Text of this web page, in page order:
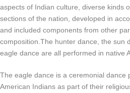
aspects of Indian culture, diverse kinds
sections of the nation, developed in
and included components from other
composition.The hunter dance, the sun
eagle dance are all performed in native
The eagle dance is a ceremonial dance
American Indians as part of their